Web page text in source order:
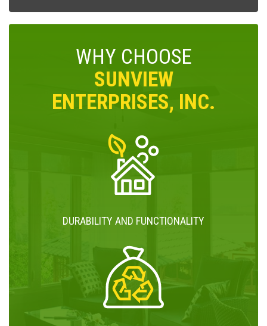
WHY CHOOSE
SUNVIEW
ENTERPRISES, INC.
DURABILITY AND FUNCTIONALITY